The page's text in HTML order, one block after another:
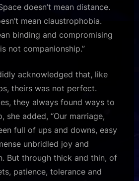
doesn’t mean distance.
mean claustrophobia.
binding and compromising
not companionship.”
acknowledged that, like
theirs was not perfect.
they always found ways to
she added, “Our marriage,
full of ups and downs, easy
unbridled joy and
But through thick and thin, of
patience, tolerance and